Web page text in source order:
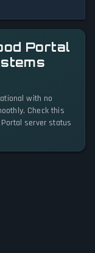
Portal
with no
Check this
server status